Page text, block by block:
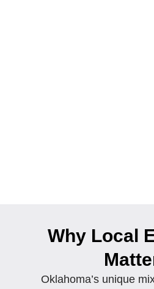
Why Local
Oklahoma’s unique